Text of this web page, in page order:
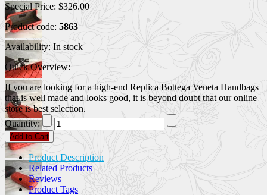
Special Price: $326.00
Product code: 5863
Availability: In stock
Quick Overview:
If you are looking for a high-end Replica Bottega Veneta Handbags
that is well made and looks good, it is beyond doubt that our online
store is best selection.
Quantity:
Add to Cart
Product Description
Related Products
Reviews
Product Tags